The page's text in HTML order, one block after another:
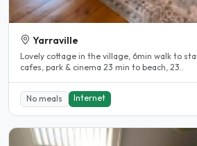
Yarraville
Lovely cottage in the village, 6min walk to
cafes, park & cinema 23 min to beach, 23..
No meals Internet